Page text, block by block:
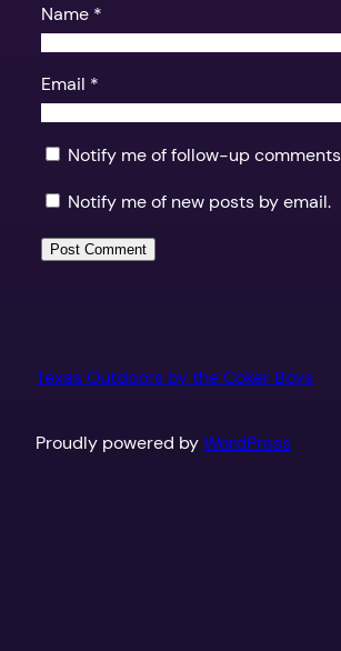
Name *
Email *
Notify me of follow-up
Notify me of new posts by email.
Texas Outdoors by the Coker Boys
Proudly powered byWordPress